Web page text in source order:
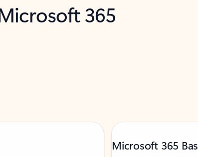
365
Microsoft 365